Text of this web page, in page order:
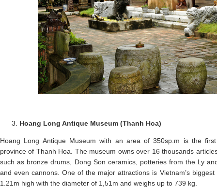
Hoang Long Antique Museum (Thanh Hoa)
Hoang Long Antique Museum with an area of 350sp.m is the
province of Thanh Hoa. The museum owns over 16 thousands
such as bronze drums, Dong Son ceramics, potteries from the Ly
and even cannons. One of the major attractions is Vietnam’s
1.21m high with the diameter of 1,51m and weighs up to 739 kg.